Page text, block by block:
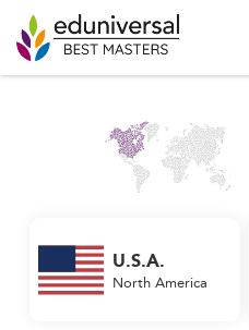
U.S.A.
North America